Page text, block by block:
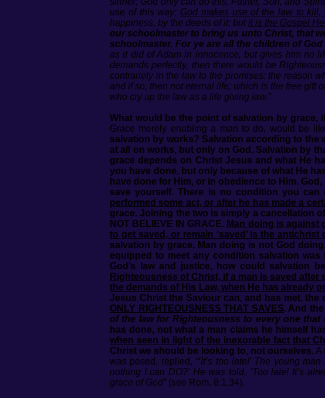
use of this way; God makes use of the law to kill,
happiness, by the deeds of it; butit is the Gospel
our schoolmaster to bring us unto Christ, that
schoolmaster. For ye are all the children of
as it did of Adam in innocence, but gives him no
demands perfectly, then there would be
contrariety in the law to the promises: the reason
and if so, then not eternal life; which is the free gift
who cry up the law as a life giving law.”
What would be the point of salvation by grace,
Grace merely enabling a man to do, would be
salvation by works? Salvation according to the
at all on works, but only on God. Salvation by
grace depends on Christ Jesus and what He
you have done, but only because of what He
have done for Him, or in obedience to Him.
save yourself. There is no condition you can
performed some act, or after he has made a
grace. Joining the two is simply a cancellation of
NOT BELIEVE IN GRACE. Man doing is against
to get saved, or remain ‘saved’ is the
salvation by grace. Man doing is not God
equipped to meet any condition salvation
God’s law and justice, how could salvation
Righteousness of Christ, if a man is saved
the demands of His Law, when He has already
Jesus Christ the Saviour can, and has met, the
ONLY RIGHTEOUSNESS THAT SAVES. And
of the law for Righteousness to every one that
has done, not what a man claims he himself
when seen in light of the inexorable fact that
Christ we should be looking to, not ourselves. A
was posed, replied, “‘It’s too late!’ The young
nothing I can DO?’ He was told, ‘Too late! It’s
grace of God”(see Rom. 8:1,34).